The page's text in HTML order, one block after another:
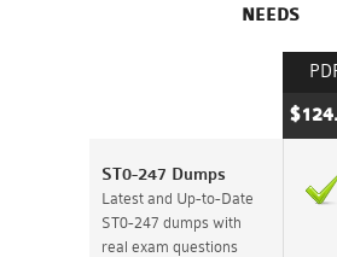
NEEDS
ST0-247 Dumps
Latest and Up-to-Date
ST0-247 dumps with
real exam questions